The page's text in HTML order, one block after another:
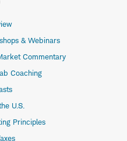
& Webinars
Commentary
Coaching
U.S.
Principles